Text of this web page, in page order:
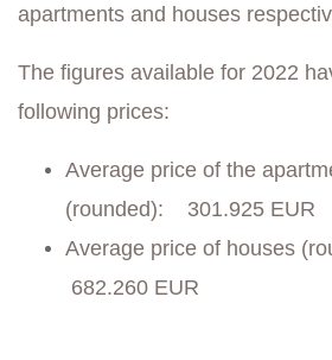
apartments and houses
The figures available for 2022
following prices:
Average price of the
(rounded): 301.925 EUR
Average price of
682.260 EUR